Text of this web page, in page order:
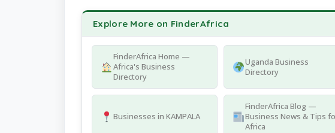
Explore More on FinderAfrica
FinderAfrica Home —
Africa's Business
Directory
Uganda Business
Directory
Businesses in KAMPALA
FinderAfrica Blog —
Business News & Tips
Africa